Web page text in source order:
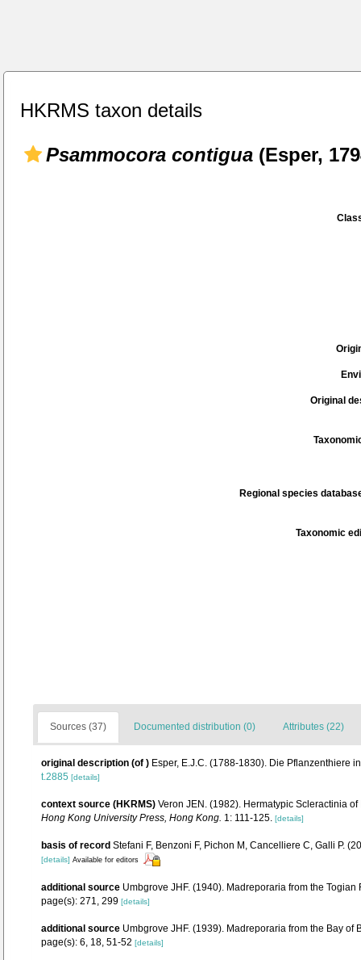
HKRMS taxon details
Psammocora contigua (Esper,
Original
Regional species
Taxonomic
Sources (37) Documented distribution (0) Attributes (22)
original description (of ) Esper, E.J.C. (1788-1830). Die Pflanzenthiere
t.2885 [details]
context source (HKRMS) Veron JEN. (1982). Hermatypic Scleractinia
Hong Kong University Press, Hong Kong. 1: 111-125. [details]
basis of record Stefani F, Benzoni F, Pichon M, Cancelliere C, Galli P.
[details] Available for editors
additional source Umbgrove JHF. (1940). Madreporaria from the
page(s): 271, 299 [details]
additional source Umbgrove JHF. (1939). Madreporaria from the Bay of
page(s): 6, 18, 51-52 [details]